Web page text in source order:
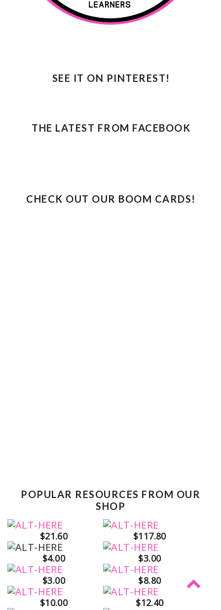
SEE IT ON PINTEREST!
THE LATEST FROM FACEBOOK
CHECK OUT OUR BOOM CARDS!
POPULAR RESOURCES FROM OUR
SHOP
$21.60
$117.80
$4.00
$3.00
$3.00
$8.80
$10.00
$12.40